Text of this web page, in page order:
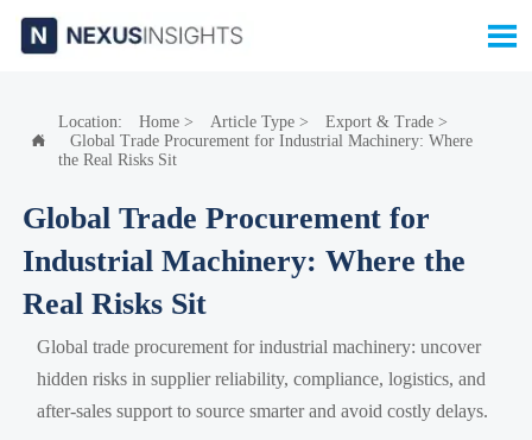


Location: Home> Article Type> Export & Trade>
Global Trade Procurement for Industrial Machinery: Where
the Real Risks Sit
Global Trade Procurement for
Industrial Machinery: Where the
Real Risks Sit
Global trade procurement for industrial machinery: uncover
hidden risks in supplier reliability, compliance, logistics, and
after-sales support to source smarter and avoid costly delays.